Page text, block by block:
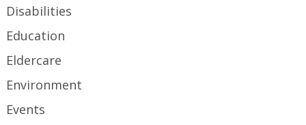
Disabilities
Education
Eldercare
Environment
Events